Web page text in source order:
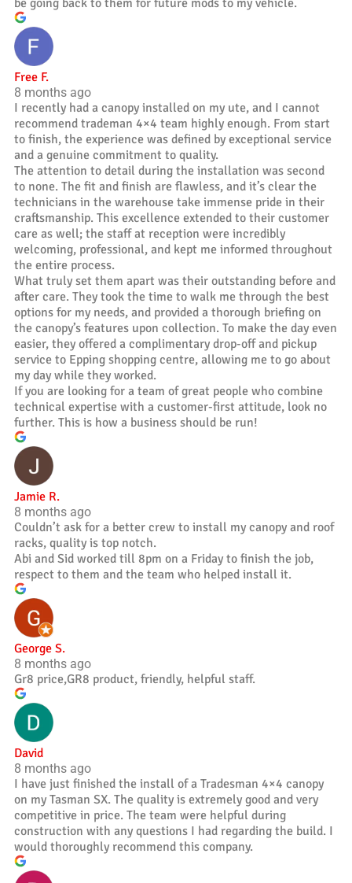
be going back to them for future mods to my vehicle.
Free F.
8 months ago
I recently had a canopy installed on my ute, and I cannot
recommend trademan 4×4 team highly enough. From start
to finish, the experience was defined by exceptional service
and a genuine commitment to quality.
The attention to detail during the installation was second
to none. The fit and finish are flawless, and it’s clear the
technicians in the warehouse take immense pride in their
craftsmanship. This excellence extended to their customer
care as well; the staff at reception were incredibly
welcoming, professional, and kept me informed throughout
the entire process.
What truly set them apart was their outstanding before and
after care. They took the time to walk me through the best
options for my needs, and provided a thorough briefing on
the canopy’s features upon collection. To make the day even
easier, they offered a complimentary drop-off and pickup
service to Epping shopping centre, allowing me to go about
my day while they worked.
If you are looking for a team of great people who combine
technical expertise with a customer-first attitude, look no
further. This is how a business should be run!
Jamie R.
8 months ago
Couldn’t ask for a better crew to install my canopy and roof
racks, quality is top notch.
Abi and Sid worked till 8pm on a Friday to finish the job,
respect to them and the team who helped install it.
George S.
8 months ago
Gr8 price,GR8 product, friendly, helpful staff.
David
8 months ago
I have just finished the install of a Tradesman 4×4 canopy
on my Tasman SX. The quality is extremely good and very
competitive in price. The team were helpful during
construction with any questions I had regarding the build. I
would thoroughly recommend this company.